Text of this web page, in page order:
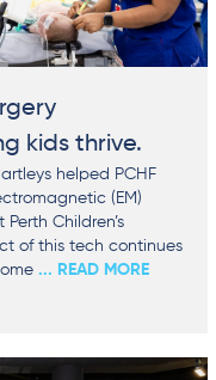
kids thrive.
helped PCHF
(EM)
Children’s
of this tech continues
... READ MORE